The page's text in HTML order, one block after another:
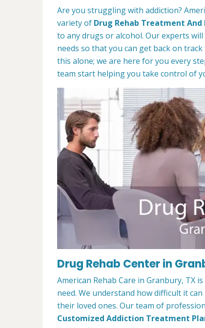
Are you struggling with addiction?
variety of Drug Rehab Treatment And
to any drugs or alcohol. Our experts
needs so that you can get back on
this alone; we are here for you every
team start helping you take control of
Drug Rehab Center in
American Rehab Care in Granbury, TX
need. We understand how difficult it
their loved ones. Our team of
Customized Addiction Treatment